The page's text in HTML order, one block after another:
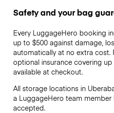
Safety and your bag
Every LuggageHero booking
up to $500 against damage,
automatically at no extra cost.
optional insurance covering up
available at checkout.
All storage locations in
a LuggageHero team
accepted.